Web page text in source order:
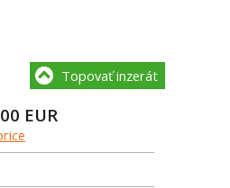
Topovať inzerát
EUR